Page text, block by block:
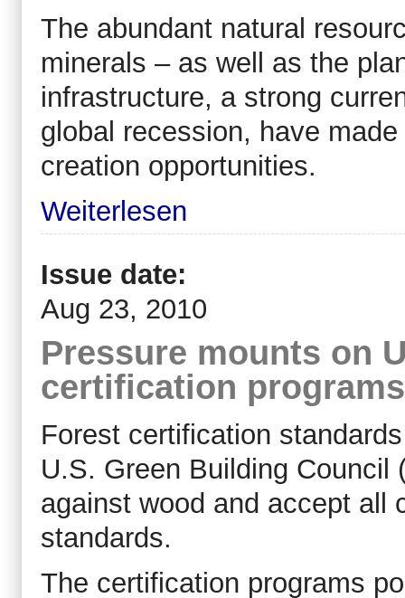
The abundant natural
minerals – as well as the
infrastructure, a strong
global recession, have
creation opportunities.
Weiterlesen
Issue date:
Aug 23, 2010
Pressure mounts on
certification programs
Forest certification
U.S. Green Building
against wood and accept all
standards.
The certification programs